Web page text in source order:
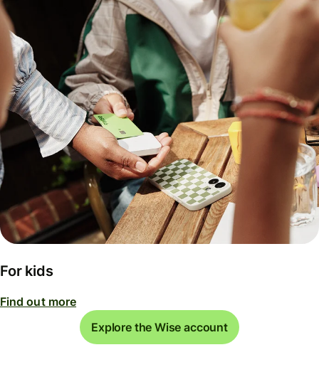
For kids
Find out more
Explore the Wise account